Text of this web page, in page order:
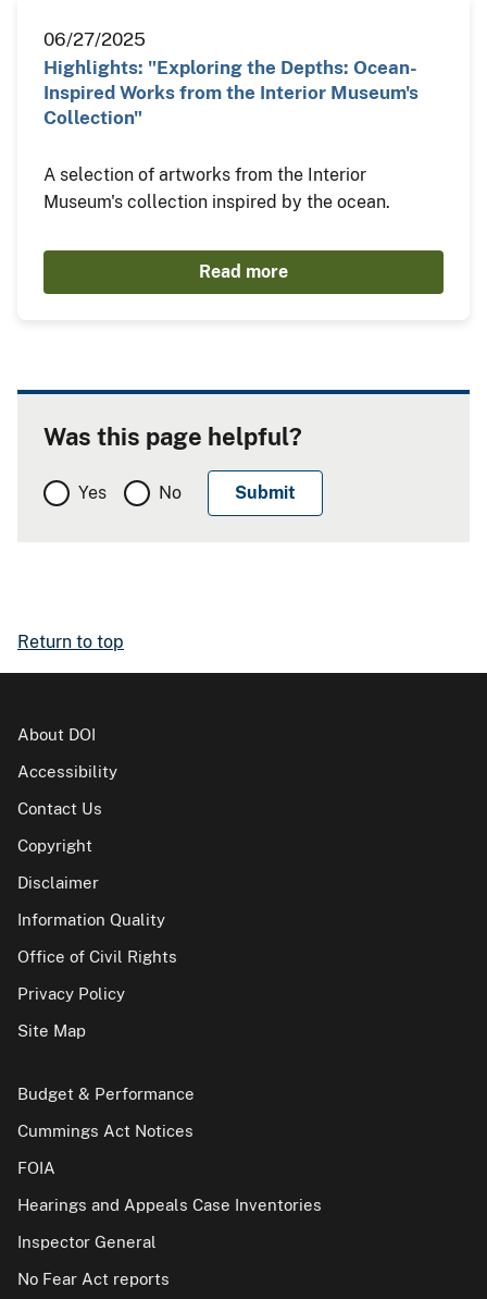
06/27/2025
Highlights: "Exploring the Depths: Ocean-
Inspired Works from the Interior Museum's
Collection"
A selection of artworks from the Interior
Museum's collection inspired by the ocean.
Read more
Was this page helpful?
Yes No
Return to top
About DOI
Accessibility
Contact Us
Copyright
Disclaimer
Information Quality
Office of Civil Rights
Privacy Policy
Site Map
Budget & Performance
Cummings Act Notices
FOIA
Hearings and Appeals Case Inventories
Inspector General
No Fear Act reports